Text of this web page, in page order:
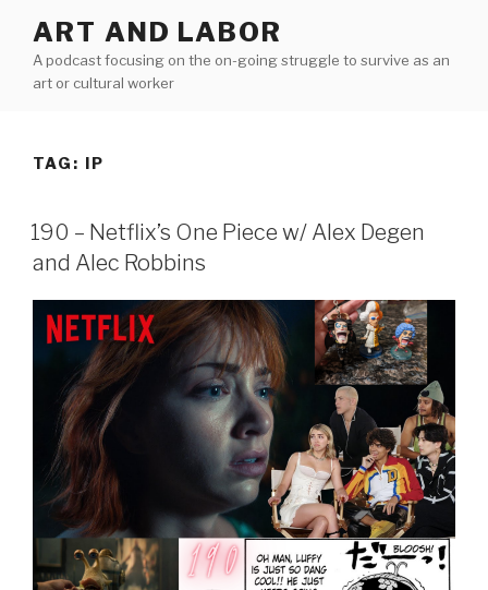
content
ART AND LABOR
A podcast focusing on the on-going struggle to survive as an
art or cultural worker
TAG: IP
190 – Netflix’s One Piece w/ Alex Degen
and Alec Robbins